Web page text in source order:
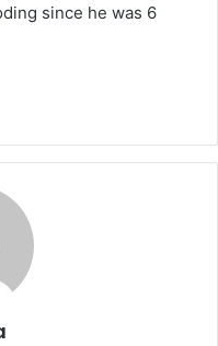
since he was 6